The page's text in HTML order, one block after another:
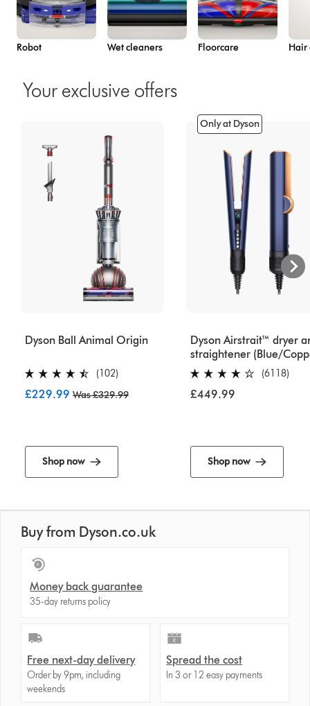
Robot Wet cleaners Floorcare Hair
Your exclusive offers
Dyson Ball Animal Origin
(102)
£229.99 Was £329.99
Shop now
Dyson Airstrait™ dryer
straightener (Blue/
Only at Dyson
(6118)
£449.99
Shop now
Buy from Dyson.co.uk
Money back guarantee
35-day returns policy
Free next-day delivery
Order by 9pm, including
weekends
Spread the cost
In 3 or 12 easy payments